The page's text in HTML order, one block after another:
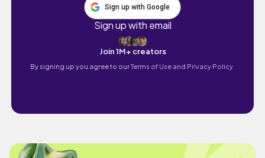
Sign up with Google
Sign up with email
Join 1M+ creators
By signing up you agree to ourTerms of Use and Privacy Policy.